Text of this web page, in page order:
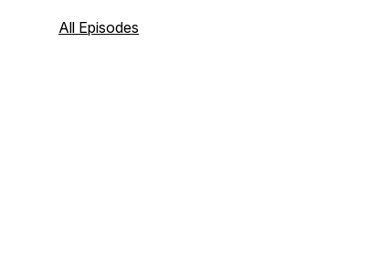
whether that is to conduct routine data
All Episodes